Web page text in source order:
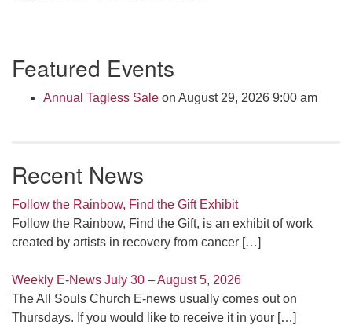
Navigation
Featured Events
Annual Tagless Sale on August 29, 2026 9:00 am
Recent News
Follow the Rainbow, Find the Gift Exhibit
Follow the Rainbow, Find the Gift, is an exhibit of work
created by artists in recovery from cancer […]
Weekly E-News July 30 – August 5, 2026
The All Souls Church E-news usually comes out on
Thursdays. If you would like to receive it in your […]